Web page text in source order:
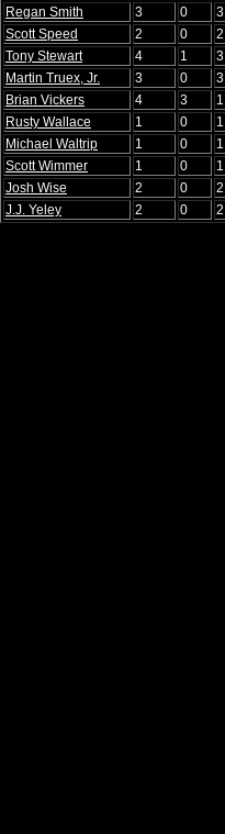
Regan Smith
3 0
3
Scott Speed
2 0
2
Tony Stewart
4 1
3
Martin Truex, Jr.
3 0
3
Brian Vickers
4 3
1
Rusty Wallace
1 0
1
Michael Waltrip
1 0
1
Scott Wimmer
1 0
1
Josh Wise
2 0
2
J.J. Yeley
2 0 2